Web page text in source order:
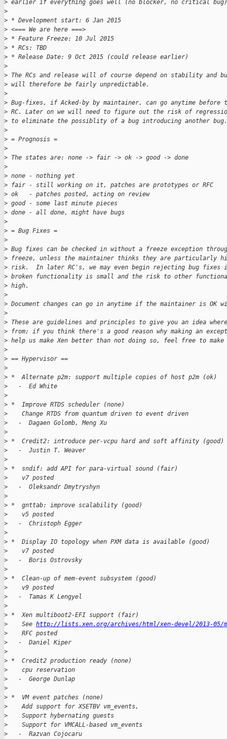
> earlier if everything goes well (no blocker, no critical
>
> * Development start: 6 Jan 2015
> <=== We are here ===>
> * Feature Freeze: 10 Jul 2015
> * RCs: TBD
> * Release Date: 9 Oct 2015 (could release earlier)
>
> The RCs and release will of course depend on stability and
> will therefore be fairly unpredictable.
>
> Bug-fixes, if Acked-by by maintainer, can go anytime before
> RC. Later on we will need to figure out the risk of
> to eliminate the possiblity of a bug introducing another bug.
>
> = Prognosis =
>
> The states are: none -> fair -> ok -> good -> done
>
> none - nothing yet
> fair - still working on it, patches are prototypes or RFC
> ok   - patches posted, acting on review
> good - some last minute pieces
> done - all done, might have bugs
>
> = Bug Fixes =
>
> Bug fixes can be checked in without a freeze exception
> freeze, unless the maintainer thinks they are particularly
> risk.  In later RC's, we may even begin rejecting bug fixes
> broken functionality is small and the risk to other
> high.
>
> Document changes can go in anytime if the maintainer is OK
>
> These are guidelines and principles to give you an idea
> from; if you think there's a good reason why making an
> help us make Xen better than not doing so, feel free to make
>
> == Hypervisor ==
>
> *  Alternate p2m: support multiple copies of host p2m (ok)
>
   -  Ed White
>
> *  Improve RTDS scheduler (none)
>
    Change RTDS from quantum driven to event driven
>
   -  Dagaen Golomb, Meng Xu
>
> *  Credit2: introduce per-vcpu hard and soft affinity (good)
>
   -  Justin T. Weaver
>
> *  sndif: add API for para-virtual sound (fair)
>
    v7 posted
>
   -  Oleksandr Dmytryshyn
>
> *  gnttab: improve scalability (good)
>
    v5 posted
>
   -  Christoph Egger
>
> *  Display IO topology when PXM data is available (good)
>
    v7 posted
>
   -  Boris Ostrovsky
>
> *  Clean-up of mem-event subsystem (good)
>
    v9 posted
>
   -  Tamas K Lengyel
>
> *  Xen multiboot2-EFI support (fair)
>
    See
http://lists.xen.org/archives/html/xen-devel/2013-05/
>
    RFC posted
>
   -  Daniel Kiper
>
> *  Credit2 production ready (none)
>
    cpu reservation
>
   -  George Dunlap
>
> *  VM event patches (none)
>
    Add support for XSETBV vm_events,
>
    Support hybernating guests
>
    Support for VMCALL-based vm_events
>
   -  Razvan Cojocaru